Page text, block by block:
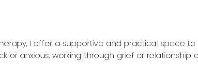
I offer a supportive and practical space
or anxious, working through grief or